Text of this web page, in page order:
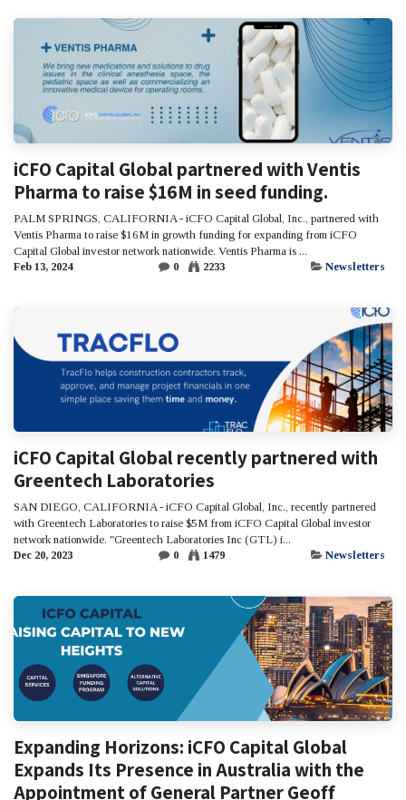
iCFO Capital Global partnered with Ventis
Pharma to raise $16M in seed funding.
PALM SPRINGS, CALIFORNIA - iCFO Capital Global, Inc., partnered with
Ventis Pharma to raise $16M in growth funding for expanding from iCFO
Capital Global investor network nationwide. Ventis Pharma is ...
Feb 13, 2024 0 2233 Newsletters
iCFO Capital Global recently partnered with
Greentech Laboratories
SAN DIEGO, CALIFORNIA - iCFO Capital Global, Inc., recently partnered
with Greentech Laboratories to raise $5M from iCFO Capital Global investor
network nationwide. "Greentech Laboratories Inc (GTL) i...
Dec 20, 2023 0 1479 Newsletters
Expanding Horizons: iCFO Capital Global
Expands Its Presence in Australia with the
Appointment of General Partner Geoff